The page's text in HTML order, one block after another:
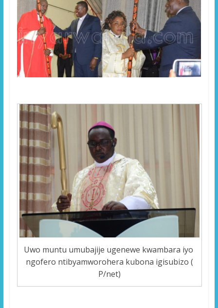
Uwo muntu umubajije ugenewe kwambara iyo
ngofero ntibyamworohera kubona igisubizo (
P/net)